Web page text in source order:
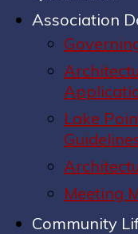
Association
Lake
Meeting
Community